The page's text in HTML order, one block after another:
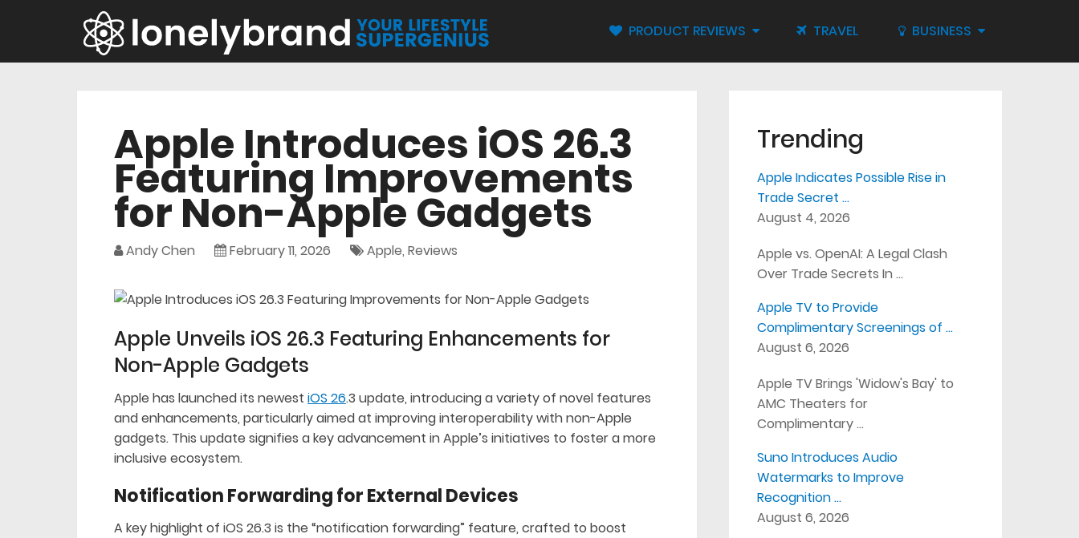
PRODUCT REVIEWS TRAVEL BUSINESS
Apple Introduces iOS 26.3
Featuring Improvements
for Non-Apple Gadgets
Andy Chen February 11, 2026 Apple, Reviews
Apple Unveils iOS 26.3 Featuring Enhancements for
Non-Apple Gadgets
Apple has launched its newest iOS 26.3 update, introducing a variety of novel features
and enhancements, particularly aimed at improving interoperability with non-Apple
gadgets. This update signifies a key advancement in Apple’s initiatives to foster a more
inclusive ecosystem.
Notification Forwarding for External Devices
A key highlight of iOS 26.3 is the “notification forwarding” feature, crafted to boost
Trending
Apple Indicates Possible Rise in
Trade Secret …
August 4, 2026
Apple vs. OpenAI: A Legal Clash
Over Trade Secrets In …
Apple TV to Provide
Complimentary Screenings of …
August 6, 2026
Apple TV Brings 'Widow's Bay' to
AMC Theaters for
Complimentary …
Suno Introduces Audio
Watermarks to Improve
Recognition …
August 6, 2026